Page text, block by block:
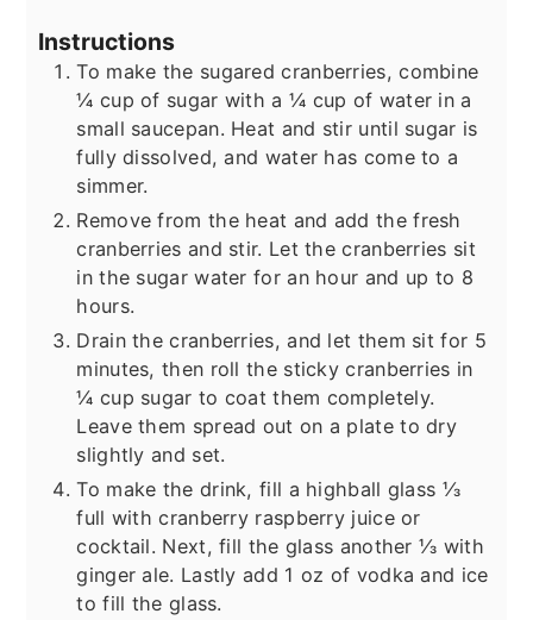
Instructions
To make the sugared cranberries, combine
¼ cup of sugar with a ¼ cup of water in a
small saucepan. Heat and stir until sugar is
fully dissolved, and water has come to a
simmer.
Remove from the heat and add the fresh
cranberries and stir. Let the cranberries sit
in the sugar water for an hour and up to 8
hours.
Drain the cranberries, and let them sit for 5
minutes, then roll the sticky cranberries in
¼ cup sugar to coat them completely.
Leave them spread out on a plate to dry
slightly and set.
To make the drink, fill a highball glass ⅓
full with cranberry raspberry juice or
cocktail. Next, fill the glass another ⅓ with
ginger ale. Lastly add 1 oz of vodka and ice
to fill the glass.